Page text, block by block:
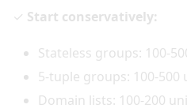
✓ Start conservatively:
Stateless groups: 100-
5-tuple groups: 100-
Domain lists: 100-200